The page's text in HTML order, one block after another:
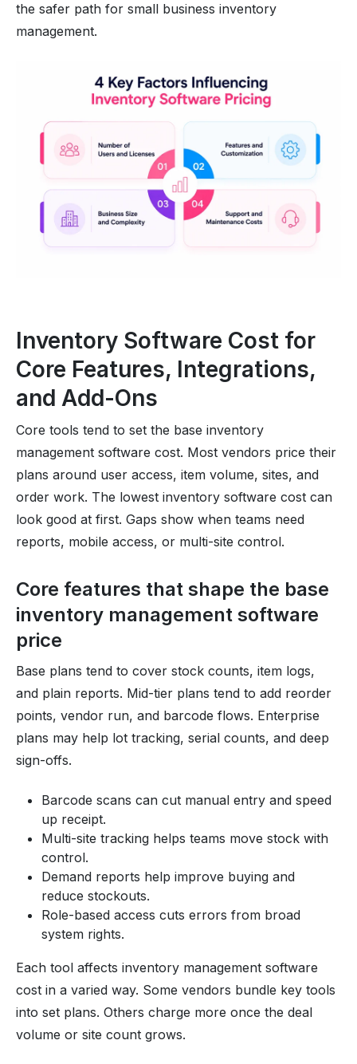
the safer path for small business inventory
management.
Inventory Software Cost for
Core Features, Integrations,
and Add-Ons
Core tools tend to set the base inventory
management software cost. Most vendors price their
plans around user access, item volume, sites, and
order work. The lowest inventory software cost can
look good at first. Gaps show when teams need
reports, mobile access, or multi-site control.
Core features that shape the base
inventory management software
price
Base plans tend to cover stock counts, item logs,
and plain reports. Mid-tier plans tend to add reorder
points, vendor run, and barcode flows. Enterprise
plans may help lot tracking, serial counts, and deep
sign-offs.
Barcode scans can cut manual entry and speed
up receipt.
Multi-site tracking helps teams move stock with
control.
Demand reports help improve buying and
reduce stockouts.
Role-based access cuts errors from broad
system rights.
Each tool affects inventory management software
cost in a varied way. Some vendors bundle key tools
into set plans. Others charge more once the deal
volume or site count grows.